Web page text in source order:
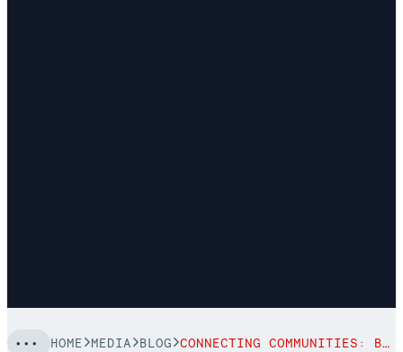
HOME MEDIA BLOG CONNECTING COMMUNITIES: BECHTEL’S PARTNERSHIP WITH BRIDGES TO PROSPERITY